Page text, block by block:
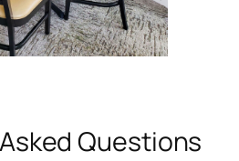
Questions